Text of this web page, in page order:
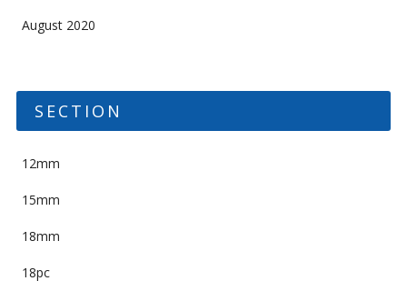
August 2020
SECTION
12mm
15mm
18mm
18pc